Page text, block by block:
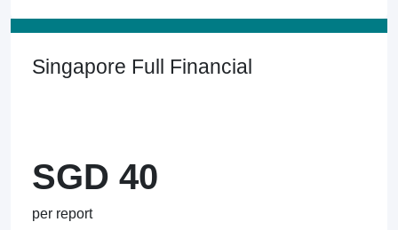
Singapore Full Financial
SGD 40
per report